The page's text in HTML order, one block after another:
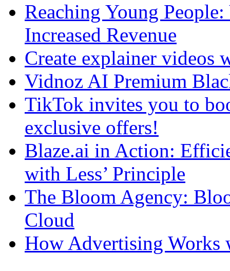
Reaching Young
Increased Revenue
Create explainer videos
Vidnoz AI Premium
TikTok invites you to
exclusive offers!
Blaze.ai in Action:
with Less’ Principle
The Bloom Agency:
Cloud
How Advertising Works